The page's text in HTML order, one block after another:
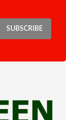
SUBSCRIBE